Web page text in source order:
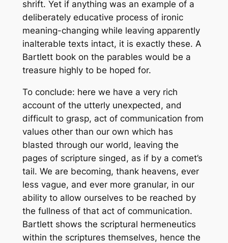
shrift. Yet if anything was an example of a
deliberately educative process of ironic
meaning-changing while leaving apparently
inalterable texts intact, it is exactly these. A
Bartlett book on the parables would be a
treasure highly to be hoped for.
To conclude: here we have a very rich
account of the utterly unexpected, and
difficult to grasp, act of communication from
values other than our own which has
blasted through our world, leaving the
pages of scripture singed, as if by a comet’s
tail. We are becoming, thank heavens, ever
less vague, and ever more granular, in our
ability to allow ourselves to be reached by
the fullness of that act of communication.
Bartlett shows the scriptural hermeneutics
within the scriptures themselves, hence the